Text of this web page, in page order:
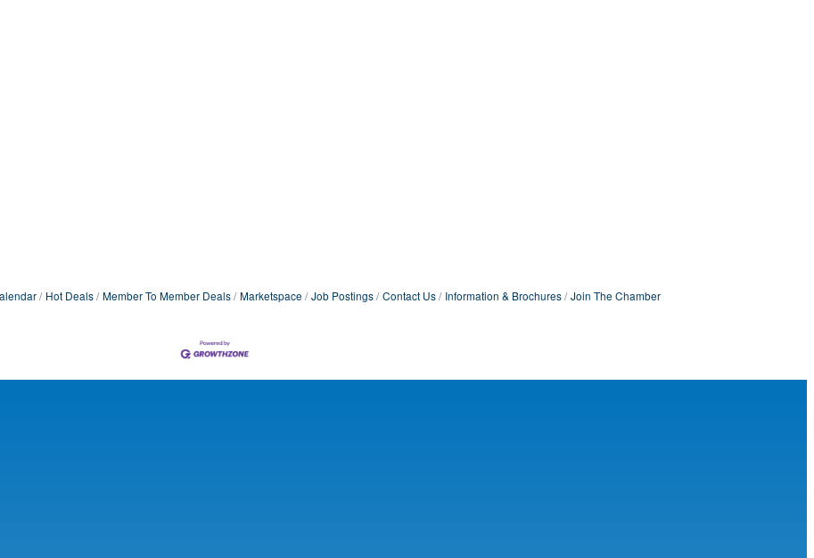
Hot Deals Member To Member Deals Marketspace Job Postings Contact Us Information & Brochures Join The Chamber